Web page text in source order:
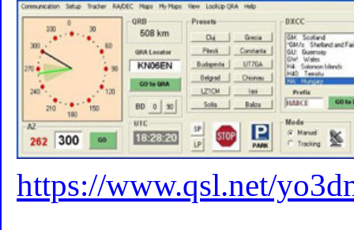
https://www.qsl.net/